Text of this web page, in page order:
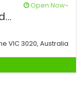
Open Now~
VIC 3020, Australia